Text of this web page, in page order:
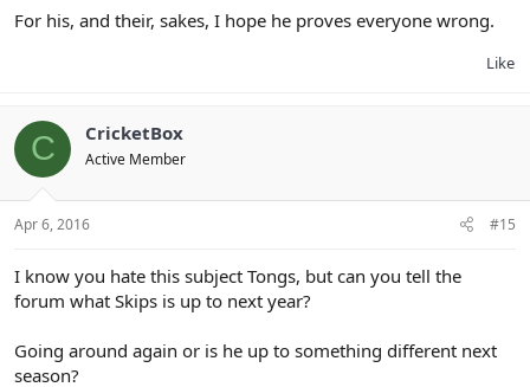
For his, and their, sakes, I hope he proves everyone wrong.
Like
C CricketBox
Active Member
Apr 6, 2016 #15
I know you hate this subject Tongs, but can you tell the
forum what Skips is up to next year?
Going around again or is he up to something different next
season?